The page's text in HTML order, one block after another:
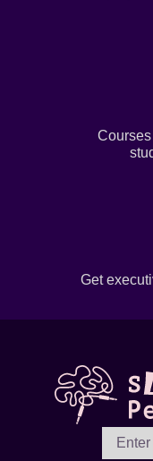
Get